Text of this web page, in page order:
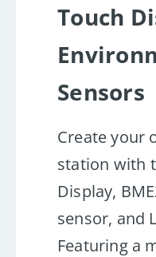
Touch
Sensors
Create your
station with
Display,
sensor, and
Featuring a